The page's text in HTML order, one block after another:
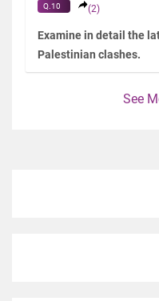
Q.10 (2)
Examine in detail the
Palestinian clashes.
See